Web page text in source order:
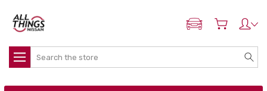
ADD MY NISSAN
Search